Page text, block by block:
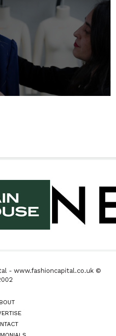
- www.fashioncapital.co.uk ©